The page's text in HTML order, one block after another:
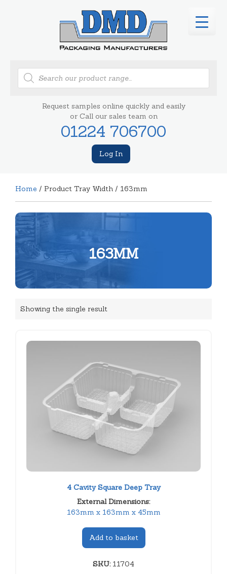
Products
search
Request samples online quickly and easily
or Call our sales team on
01224 706700
Log In
Home / Product Tray Width / 163mm
163MM
Showing the single result
4 Cavity Square Deep Tray
External Dimensions:
163mm x 163mm x 45mm
Add to basket
SKU:11704